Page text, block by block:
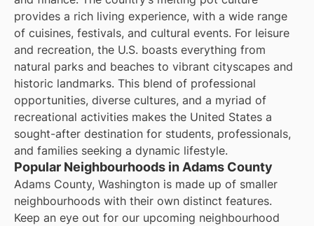
provides a rich living experience, with a wide range
of cuisines, festivals, and cultural events. For leisure
and recreation, the U.S. boasts everything from
natural parks and beaches to vibrant cityscapes and
historic landmarks. This blend of professional
opportunities, diverse cultures, and a myriad of
recreational activities makes the United States a
sought-after destination for students, professionals,
and families seeking a dynamic lifestyle.
Popular Neighbourhoods in Adams County
Adams County, Washington is made up of smaller
neighbourhoods with their own distinct features.
Keep an eye out for our upcoming neighbourhood